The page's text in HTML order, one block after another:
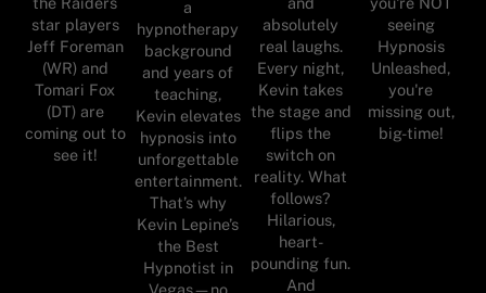
star players
Jeff Foreman
(WR) and
Tomari Fox
(DT) are
coming out to
see it!
a
hypnotherapy
background
and years of
teaching,
Kevin elevates
hypnosis into
unforgettable
entertainment.
That’s why
Kevin Lepine’s
the Best
Hypnotist in
Vegas—no
absolutely
real laughs.
Every night,
Kevin takes
the stage and
flips the
switch on
reality. What
follows?
Hilarious,
heart-
pounding fun.
And
seeing
Hypnosis
Unleashed,
you're
missing out,
big-time!